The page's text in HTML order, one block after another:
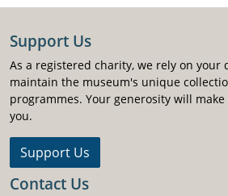
Support Us
As a registered charity, we rely on your
maintain the museum's unique
programmes. Your generosity will
you.
Support Us
Contact Us